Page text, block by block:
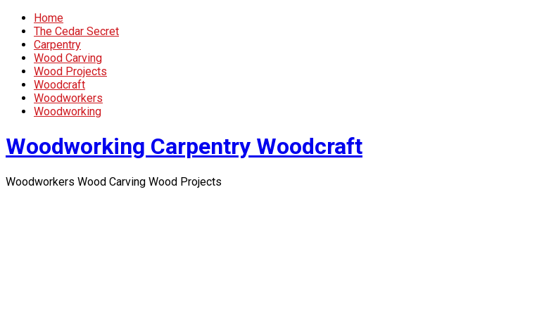
Home
The Cedar Secret
Carpentry
Wood Carving
Wood Projects
Woodcraft
Woodworkers
Woodworking
Woodworking Carpentry Woodcraft
Woodworkers Wood Carving Wood Projects